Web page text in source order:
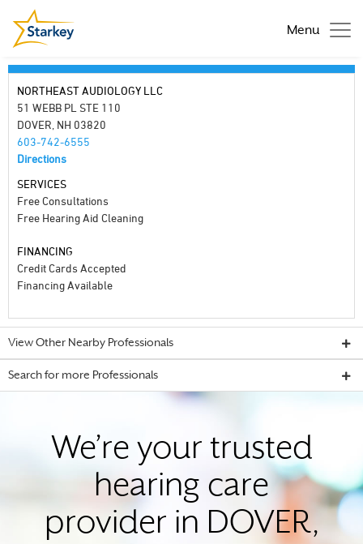
Menu
NORTHEAST AUDIOLOGY LLC
51 WEBB PL STE 110
DOVER, NH 03820
603-742-6555
Directions
SERVICES
Free Consultations
Free Hearing Aid Cleaning
FINANCING
Credit Cards Accepted
Financing Available
View Other Nearby Professionals
Search for more Professionals
We’re your trusted
hearing care
provider in DOVER,